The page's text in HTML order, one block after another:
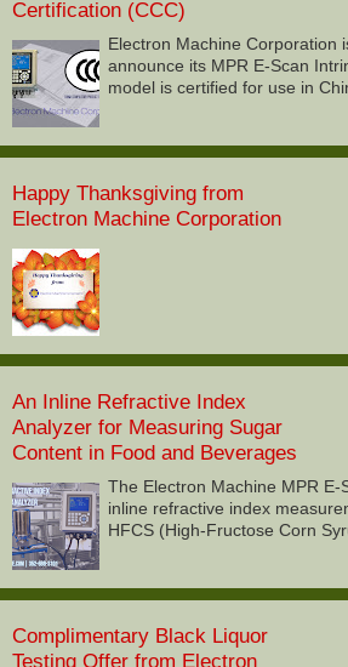
Certification (CCC)
Electron Machine Corporation
announce its MPR E-Scan
model is certified for use in
Happy Thanksgiving from
Electron Machine Corporation
An Inline Refractive Index
Analyzer for Measuring Sugar
Content in Food and Beverages
The Electron Machine MPR
inline refractive index
HFCS (High-Fructose Corn
Complimentary Black Liquor
Testing Offer from Electron